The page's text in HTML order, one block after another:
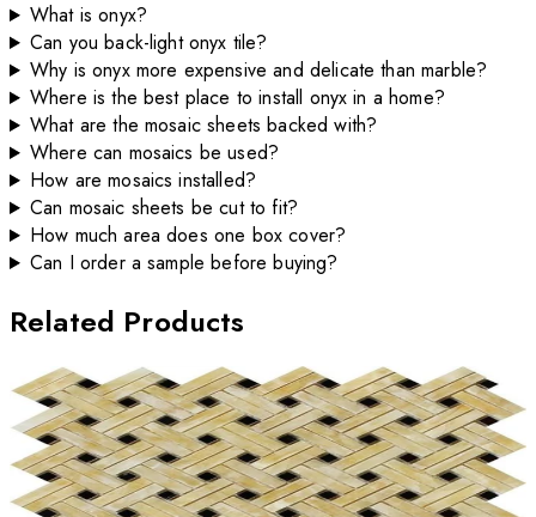
What is onyx?
Can you back-light onyx tile?
Why is onyx more expensive and delicate than marble?
Where is the best place to install onyx in a home?
What are the mosaic sheets backed with?
Where can mosaics be used?
How are mosaics installed?
Can mosaic sheets be cut to fit?
How much area does one box cover?
Can I order a sample before buying?
Related Products